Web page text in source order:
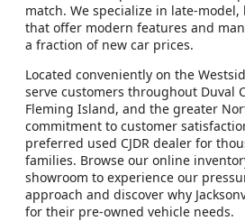
match. We specialize in late-
that offer modern features and
a fraction of new car prices.
Located conveniently on the
serve customers throughout Duval
Fleming Island, and the greater
commitment to customer
preferred used CJDR dealer for
families. Browse our online
showroom to experience our
approach and discover why
for their pre-owned vehicle needs.